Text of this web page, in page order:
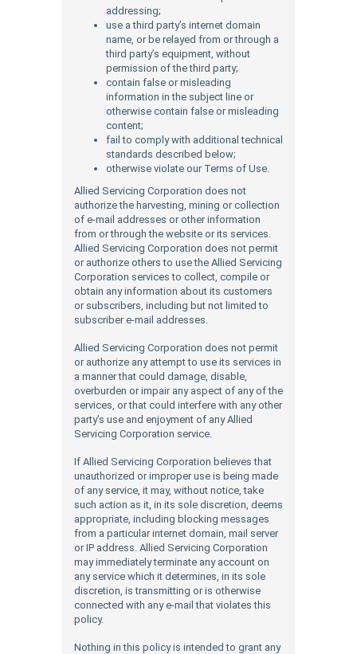
addressing;
use a third party’s internet domain
name, or be relayed from or through a
third party’s equipment, without
permission of the third party;
contain false or misleading
information in the subject line or
otherwise contain false or misleading
content;
fail to comply with additional technical
standards described below;
otherwise violate our Terms of Use.
Allied Servicing Corporation does not
authorize the harvesting, mining or collection
of e-mail addresses or other information
from or through the website or its services.
Allied Servicing Corporation does not permit
or authorize others to use the Allied Servicing
Corporation services to collect, compile or
obtain any information about its customers
or subscribers, including but not limited to
subscriber e-mail addresses.
Allied Servicing Corporation does not permit
or authorize any attempt to use its services in
a manner that could damage, disable,
overburden or impair any aspect of any of the
services, or that could interfere with any other
party’s use and enjoyment of any Allied
Servicing Corporation service.
If Allied Servicing Corporation believes that
unauthorized or improper use is being made
of any service, it may, without notice, take
such action as it, in its sole discretion, deems
appropriate, including blocking messages
from a particular internet domain, mail server
or IP address. Allied Servicing Corporation
may immediately terminate any account on
any service which it determines, in its sole
discretion, is transmitting or is otherwise
connected with any e-mail that violates this
policy.
Nothing in this policy is intended to grant any